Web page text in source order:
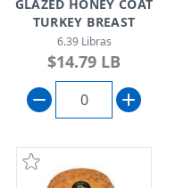
GLAZED HONEY COAT
TURKEY BREAST
6.39 Libras
$14.79 LB